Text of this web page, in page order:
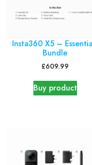
Insta360 X5 –
Bundle
£609.99
Buy product